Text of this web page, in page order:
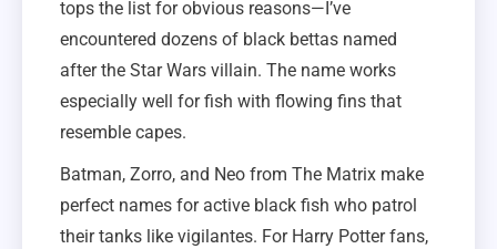
tops the list for obvious reasons—I’ve
encountered dozens of black bettas named
after the Star Wars villain. The name works
especially well for fish with flowing fins that
resemble capes.
Batman, Zorro, and Neo from The Matrix make
perfect names for active black fish who patrol
their tanks like vigilantes. For Harry Potter fans,